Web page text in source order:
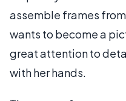
assemble frames
wants to become a
great attention to
with her hands.